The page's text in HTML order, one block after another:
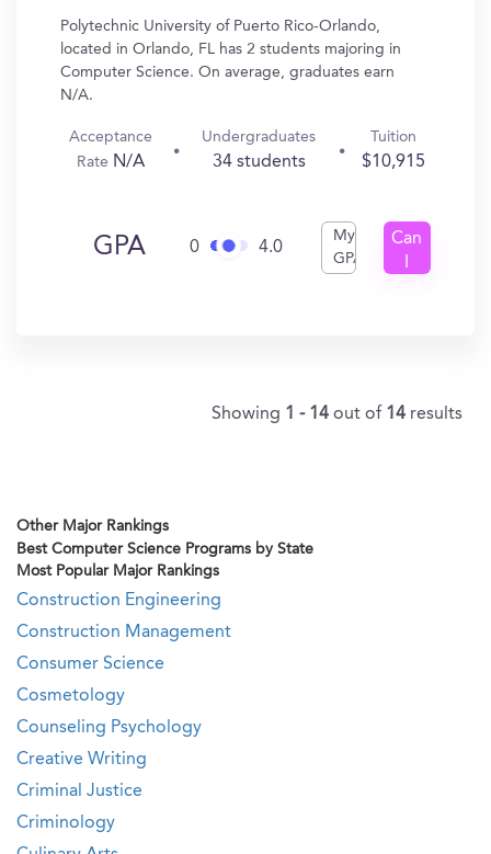
Polytechnic University of Puerto Rico-Orlando,
located in Orlando, FL has 2 students majoring in
Computer Science. On average, graduates earn
N/A.
Acceptance
Rate N/A
Undergraduates
34 students
Tuition
$10,915
GPA 0 4.0
My
GPA
Can
Showing 1 - 14 out of 14 results
Other Major Rankings
Best Computer Science Programs by State
Most Popular Major Rankings
Construction Engineering
Construction Management
Consumer Science
Cosmetology
Counseling Psychology
Creative Writing
Criminal Justice
Criminology